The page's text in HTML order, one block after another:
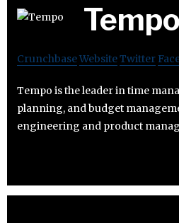
Tempo
CrunchbaseWebsiteTwitter
Tempo is the leader in time
planning, and budget
engineering and product